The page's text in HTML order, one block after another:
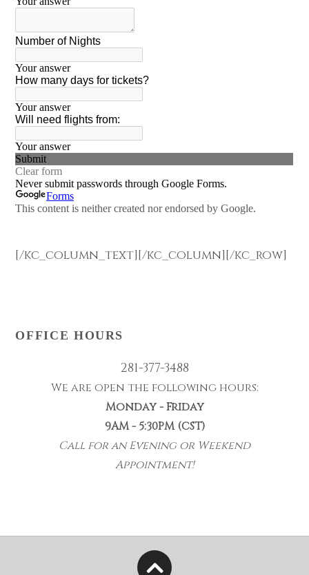
[/kc_column_text][/kc_column][/kc_row]
OFFICE HOURS
281-377-3488
We are open the following hours:
Monday - Friday
9AM - 5:30PM (CST)
Call for an Evening or Weekend
Appointment!